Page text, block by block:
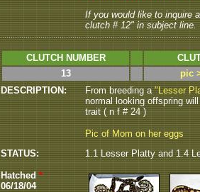
If you would like to inquire
clutch # 12" in subject line.
CLUTCH NUMBER
13
pic
DESCRIPTION:
From breeding a "Lesser
normal looking offspring
trait ( n f # 24 )
Pic of Mom on her eggs
STATUS:
Hatched*
06/18/04
1.1 Lesser Platty and 1.4